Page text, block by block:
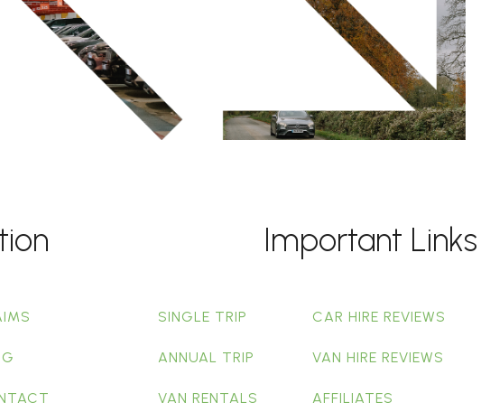
Important Links
SINGLE TRIP
ANNUAL TRIP
VAN RENTALS
CAR HIRE REVIEWS
VAN HIRE REVIEWS
AFFILIATES